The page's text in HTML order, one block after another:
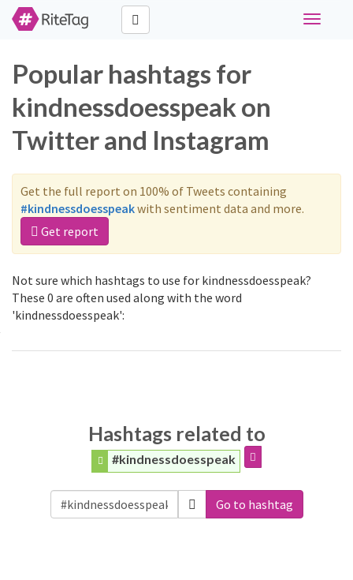
Toggle
Popular hashtags for
kindnessdoesspeak on
Twitter and Instagram
Get the full report on 100% of Tweets containing
#kindnessdoesspeakwith sentiment data and more.
Get report
Not sure which hashtags to use for kindnessdoesspeak?
These 0 are often used along with the word
'kindnessdoesspeak':
Hashtags related to
#kindnessdoesspeak
Go to hashtag